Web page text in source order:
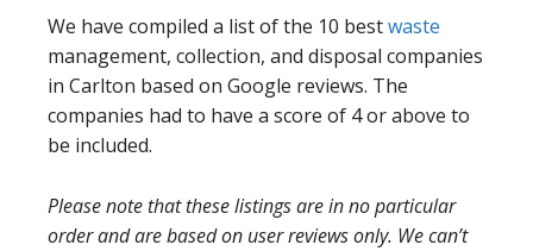
We have compiled a list of the 10 bestwaste
management, collection, and disposal companies
in Carlton based on Google reviews. The
companies had to have a score of 4 or above to
be included.
Please note that these listings are in no particular
order and are based on user reviews only. We can’t